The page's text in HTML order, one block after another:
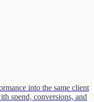
into the same client
spend, conversions, and